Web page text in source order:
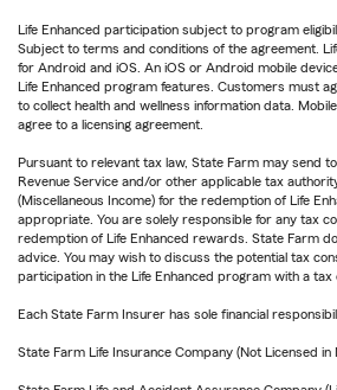
Life Enhanced participation subject to program
Subject to terms and conditions of the agreement.
for Android and iOS. An iOS or Android mobile
Life Enhanced program features. Customers must
to collect health and wellness information data.
agree to a licensing agreement.
Pursuant to relevant tax law, State Farm may send
Revenue Service and/or other applicable tax
(Miscellaneous Income) for the redemption of Life
appropriate. You are solely responsible for any tax
redemption of Life Enhanced rewards. State Farm
advice. You may wish to discuss the potential tax
participation in the Life Enhanced program with a tax
Each State Farm Insurer has sole financial
State Farm Life Insurance Company (Not Licensed in